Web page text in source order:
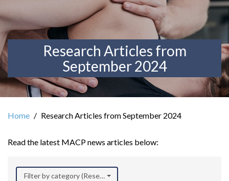
Research Articles from
September 2024
Home Research Articles from September 2024
Read the latest MACP news articles below:
Filter by category (Research)